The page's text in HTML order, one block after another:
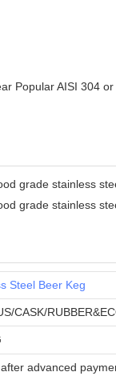
Popular AISI 304
Steel Beer Keg
CASK/
advanced